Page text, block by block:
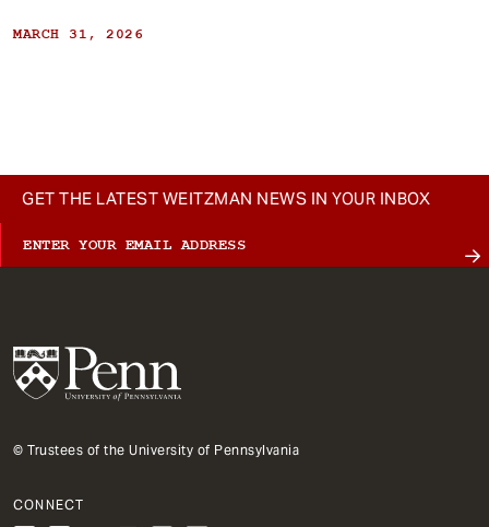
MARCH 31, 2026
GET THE LATEST WEITZMAN NEWS IN YOUR INBOX
© Trustees of the University of Pennsylvania
CONNECT